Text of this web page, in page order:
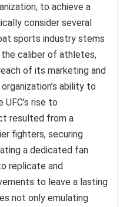
to achieve a
consider several
sports industry stems
caliber of athletes,
of its marketing and
ability to
rise to
resulted from a
fighters, securing
a dedicated fan
replicate and
to leave a lasting
not only emulating